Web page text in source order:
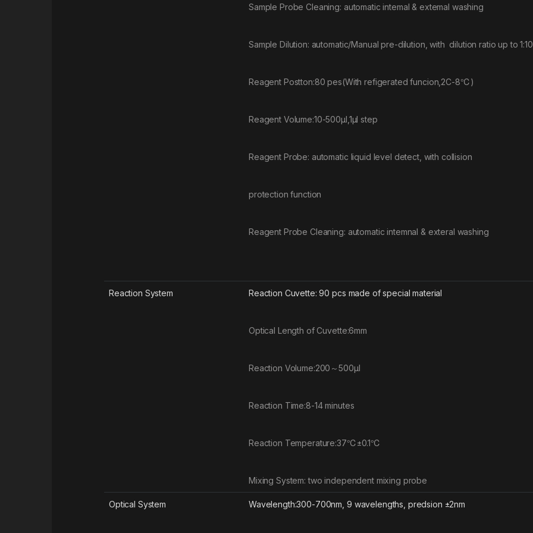
Sample Probe Cleaning: automatic intemal & extemal washing
Sample Dilution: automatic/Manual pre-dilution, with dilution ratio up to
Reagent Postton:80 pes(With refigerated funcion,2C-8℃)
Reagent Volume:10-500μl,1μl step
Reagent Probe: automatic liquid level detect, with collision
protection function
Reagent Probe Cleaning: automatic intemnal & exteral washing
Reaction System Reaction Cuvette: 90 pcs made of special material
Optical Length of Cuvette:6mm
Reaction Volume:200～500μl
Reaction Time:8-14 minutes
Reaction Temperature:37℃±0.1℃
Mixing System: two independent mixing probe
Optical System Wavelength:300-700nm, 9 wavelengths, predsion ±2nm